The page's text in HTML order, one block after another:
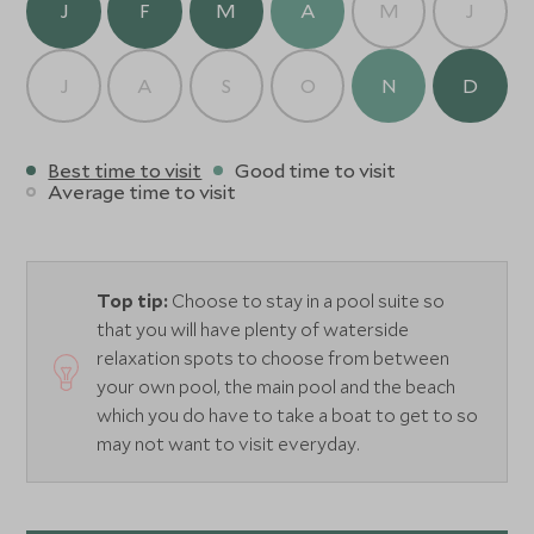
J F M A M J
J A S O N D
Best time to visit
Good time to visit
Average time to visit
Top tip: Choose to stay in a pool suite so
that you will have plenty of waterside
relaxation spots to choose from between
your own pool, the main pool and the beach
which you do have to take a boat to get to so
may not want to visit everyday.